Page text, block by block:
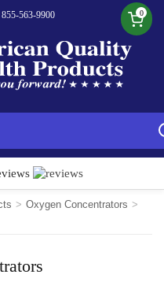
563-9900 0
> Oxygen Concentrators >